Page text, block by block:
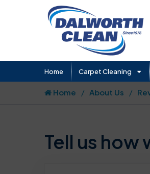
Home Carpet Cleaning
Home About Us
Tell us how